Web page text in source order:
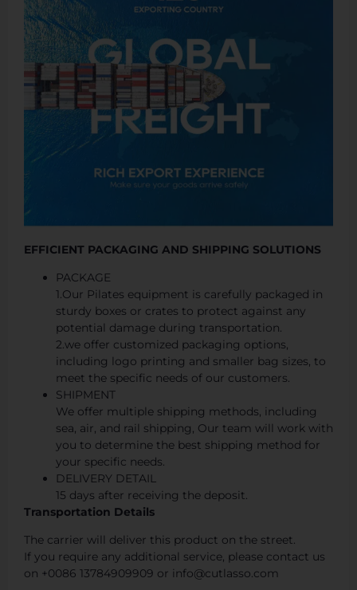
EFFICIENT PACKAGING AND SHIPPING SOLUTIONS
PACKAGE
1.Our Pilates equipment is carefully packaged in
sturdy boxes or crates to protect against any
potential damage during transportation.
2.we offer customized packaging options,
including logo printing and smaller bag sizes, to
meet the specific needs of our customers.
SHIPMENT
We offer multiple shipping methods, including
sea, air, and rail shipping, Our team will work with
you to determine the best shipping method for
your specific needs.
DELIVERY DETAIL
15 days after receiving the deposit.
Transportation Details
The carrier will deliver this product on the street.
If you require any additional service, please contact us
on +0086 13784909909 or info@cutlasso.com